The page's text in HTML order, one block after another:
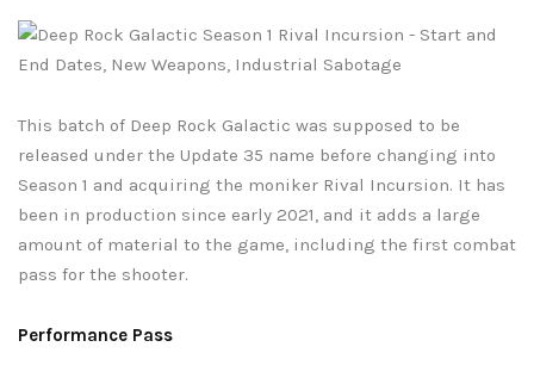
This batch of Deep Rock Galactic was supposed to be
released under the Update 35 name before changing into
Season 1 and acquiring the moniker Rival Incursion. It has
been in production since early 2021, and it adds a large
amount of material to the game, including the first combat
pass for the shooter.
Performance Pass